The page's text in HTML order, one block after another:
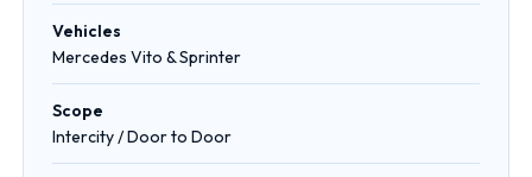
Vehicles
Mercedes Vito & Sprinter
Scope
Intercity / Door to Door